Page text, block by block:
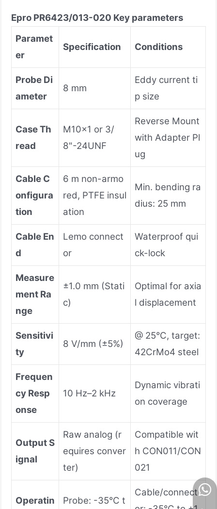
Epro PR6423/013-020 Key parameters
Paramet
er
Specification Conditions
Probe Di
ameter
8 mm
Eddy current ti
p size
Case Th
read
M10×1 or 3/
8"-24UNF
Reverse Mount
with Adapter Pl
ug
Cable C
onfigura
tion
6 m non-armo
red, PTFE insul
ation
Min. bending ra
dius: 25 mm
Cable En
d
Lemo connect
or
Waterproof qui
ck-lock
Measure
ment Ra
nge
±1.0 mm (Stati
c)
Optimal for axia
l displacement
Sensitivi
ty
8 V/mm (±5%)
@ 25°C, target:
42CrMo4 steel
Frequen
cy Resp
onse
10 Hz–2 kHz
Dynamic vibrati
on coverage
Output S
ignal
Raw analog (r
equires conver
ter)
Compatible wit
h CON011/CON
021
Operatin Probe: -35°C t
Cable/connect